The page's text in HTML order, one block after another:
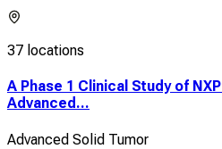
37 locations
A Phase 1 Clinical Study of
Advanced...
Advanced Solid Tumor